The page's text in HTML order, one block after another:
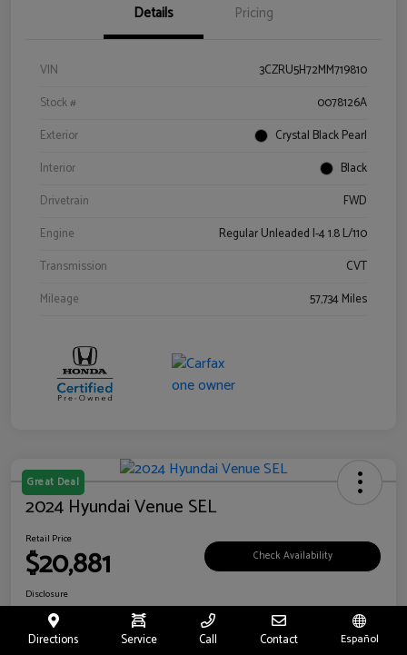
Details Pricing
VIN
3CZRU5H72MM719810
Stock #
0078126A
Exterior
Crystal Black Pearl
Interior
Black
Drivetrain
FWD
Engine
Regular Unleaded I-4 1.8 L/110
Transmission
CVT
Mileage
57,734 Miles
Great Deal
2024 Hyundai Venue SEL
Retail Price
$20,881 Check Availability
Disclosure
Location: Riverside Hyundai
Directions Service Call Contact Español